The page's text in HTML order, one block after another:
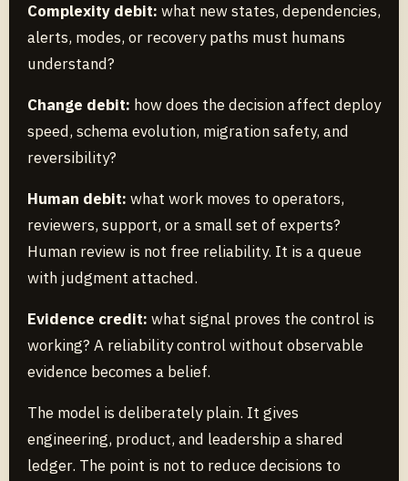
Complexity debit: what new states, dependencies,
alerts, modes, or recovery paths must humans
understand?
Change debit: how does the decision affect deploy
speed, schema evolution, migration safety, and
reversibility?
Human debit: what work moves to operators,
reviewers, support, or a small set of experts?
Human review is not free reliability. It is a queue
with judgment attached.
Evidence credit: what signal proves the control is
working? A reliability control without observable
evidence becomes a belief.
The model is deliberately plain. It gives
engineering, product, and leadership a shared
ledger. The point is not to reduce decisions to